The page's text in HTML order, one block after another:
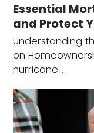
Essential
and Protect
Understanding
on
hurricane…